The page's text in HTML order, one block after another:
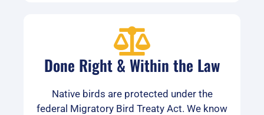
Done Right & Within the Law
Native birds are protected under the
federal Migratory Bird Treaty Act. We know